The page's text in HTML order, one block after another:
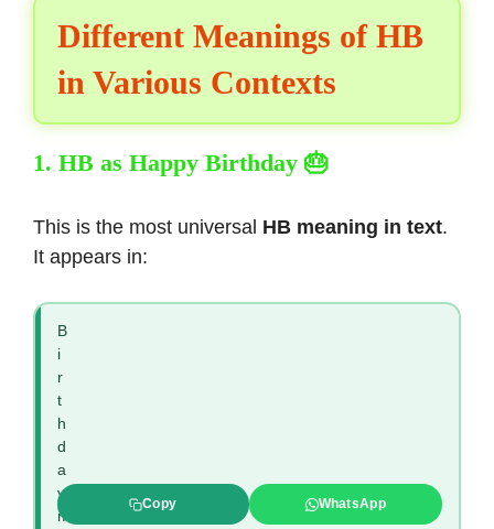
Different Meanings of HB
in Various Contexts
1. HB as Happy Birthday 🎂
This is the most universal HB meaning in text.
It appears in:
B
i
r
t
h
d
a
y
m
Copy WhatsApp